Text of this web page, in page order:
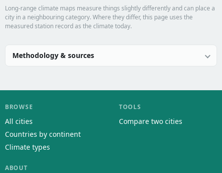
Long-range climate maps measure things slightly differently and can place a
city in a neighbouring category. Where they differ, this page uses the
measured station record as the climate today.
Methodology & sources
BROWSE
All cities
Countries by continent
Climate types
TOOLS
Compare two cities
ABOUT